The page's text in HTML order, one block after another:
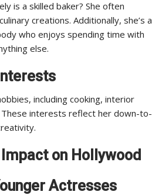
is a skilled baker? She often
creations. Additionally, she’s a
who enjoys spending time with
else.
including cooking, interior
These interests reflect her down-to-
Impact on Hollywood
Actresses